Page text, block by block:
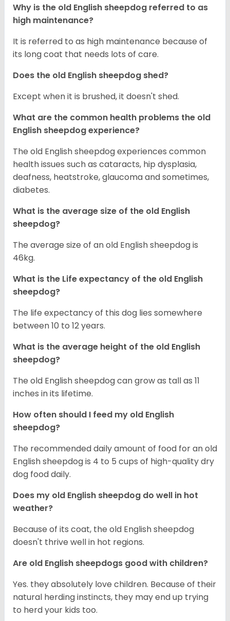
Why is the old English sheepdog referred to as
high maintenance?
It is referred to as high maintenance because of
its long coat that needs lots of care.
Does the old English sheepdog shed?
Except when it is brushed, it doesn't shed.
What are the common health problems the old
English sheepdog experience?
The old English sheepdog experiences common
health issues such as cataracts, hip dysplasia,
deafness, heatstroke, glaucoma and sometimes,
diabetes.
What is the average size of the old English
sheepdog?
The average size of an old English sheepdog is
46kg.
What is the Life expectancy of the old English
sheepdog?
The life expectancy of this dog lies somewhere
between 10 to 12 years.
What is the average height of the old English
sheepdog?
The old English sheepdog can grow as tall as 11
inches in its lifetime.
How often should I feed my old English
sheepdog?
The recommended daily amount of food for an old
English sheepdog is 4 to 5 cups of high-quality dry
dog food daily.
Does my old English sheepdog do well in hot
weather?
Because of its coat, the old English sheepdog
doesn't thrive well in hot regions.
Are old English sheepdogs good with children?
Yes. they absolutely love children. Because of their
natural herding instincts, they may end up trying
to herd your kids too.